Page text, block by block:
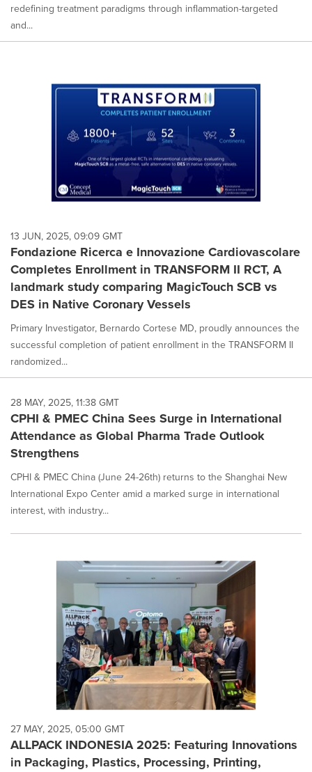
redefining treatment paradigms through inflammation-targeted
and...
13 JUN, 2025, 09:09 GMT
Fondazione Ricerca e Innovazione Cardiovascolare
Completes Enrollment in TRANSFORM II RCT, A
landmark study comparing MagicTouch SCB vs
DES in Native Coronary Vessels
Primary Investigator, Bernardo Cortese MD, proudly announces the
successful completion of patient enrollment in the TRANSFORM II
randomized...
28 MAY, 2025, 11:38 GMT
CPHI & PMEC China Sees Surge in International
Attendance as Global Pharma Trade Outlook
Strengthens
CPHI & PMEC China (June 24-26th) returns to the Shanghai New
International Expo Center amid a marked surge in international
interest, with industry...
27 MAY, 2025, 05:00 GMT
ALLPACK INDONESIA 2025: Featuring Innovations
in Packaging, Plastics, Processing, Printing,